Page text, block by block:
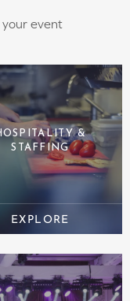
event
&
STAFFING